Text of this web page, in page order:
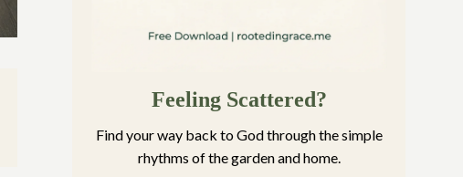
Feeling Scattered?
Find your way back to God through the simple
rhythms of the garden and home.